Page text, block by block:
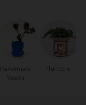
Handmade
Vases
Planters